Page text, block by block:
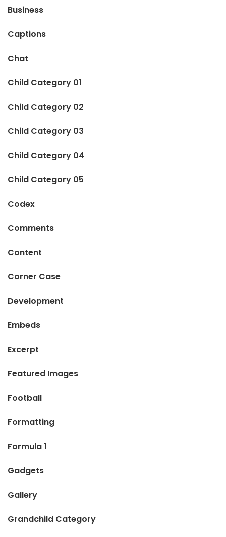
Business
Captions
Chat
Child Category 01
Child Category 02
Child Category 03
Child Category 04
Child Category 05
Codex
Comments
Content
Corner Case
Development
Embeds
Excerpt
Featured Images
Football
Formatting
Formula 1
Gadgets
Gallery
Grandchild Category